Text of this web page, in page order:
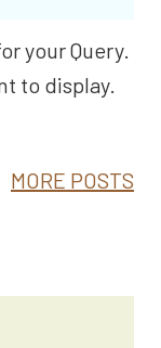
your Query.
to display.
MORE POSTS